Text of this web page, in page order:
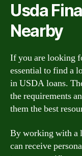
Usda
Nearby
If you are looking
essential to find a
in USDA loans.
the requirements
them the best
By working with a
can receive